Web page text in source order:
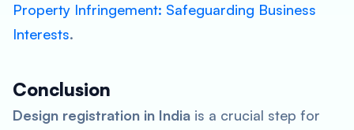
Property Infringement: Safeguarding Business
Interests.
Conclusion
Design registration in India is a crucial step for